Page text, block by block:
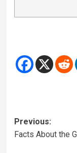
Previous:
Facts About the